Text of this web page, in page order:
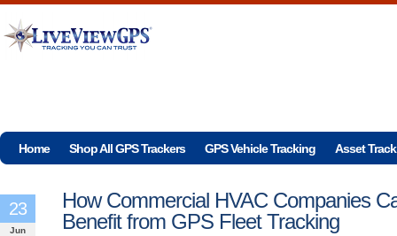
Home Shop All GPS Trackers GPS Vehicle Tracking Asset
How Commercial HVAC Companies
Benefit from GPS Fleet Tracking
23
Jun